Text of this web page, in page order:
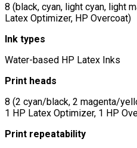
8 (black, cyan, light cyan, light
Latex Optimizer, HP Overcoat)
Ink types
Water-based HP Latex Inks
Print heads
8 (2 cyan/black, 2 magenta/
1 HP Latex Optimizer, 1 HP
Print repeatability